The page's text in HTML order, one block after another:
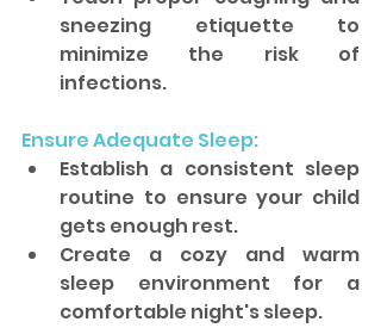
sneezing etiquette to
minimize the risk of
infections.
Ensure Adequate Sleep:
Establish a consistent sleep
routine to ensure your child
gets enough rest.
Create a cozy and warm
sleep environment for a
comfortable night's sleep.